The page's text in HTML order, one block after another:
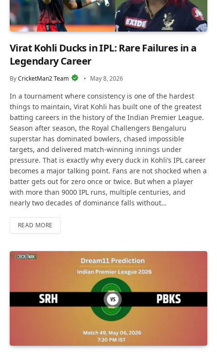
Virat Kohli Ducks in IPL: Rare Failures in a
Legendary Career
ByCricketMan2 Team May 8, 2026
In a tournament where consistency is one of the hardest
things to maintain, Virat Kohli has built one of the greatest
batting careers in the history of the Indian Premier League.
Season after season, the Royal Challengers Bengaluru
superstar has dominated bowlers, chased impossible
targets, and delivered match-winning innings under
pressure. That is exactly why every duck in Kohli’s IPL career
becomes a major talking point. Fans are not shocked when a
batter gets out for zero once or twice. But when a player
with more than 9000 IPL runs, multiple centuries, and
nearly two decades of dominance falls without…
READ MORE